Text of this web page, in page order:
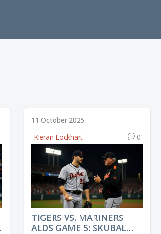
11 October 2025
Kieran Lockhart
0
TIGERS VS. MARINERS
ALDS GAME 5: SKUBAL